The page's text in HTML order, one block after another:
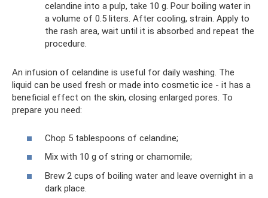
celandine into a pulp, take 10 g. Pour boiling water in
a volume of 0.5 liters. After cooling, strain. Apply to
the rash area, wait until it is absorbed and repeat the
procedure.
An infusion of celandine is useful for daily washing. The
liquid can be used fresh or made into cosmetic ice - it has a
beneficial effect on the skin, closing enlarged pores. To
prepare you need:
Chop 5 tablespoons of celandine;
Mix with 10 g of string or chamomile;
Brew 2 cups of boiling water and leave overnight in a
dark place.